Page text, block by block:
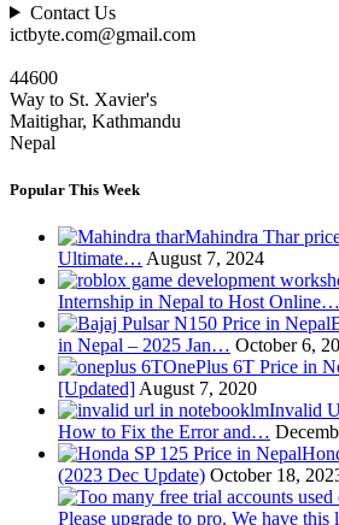
Contact Us
ictbyte.com@gmail.com
44600
Way to St. Xavier's
Maitighar, Kathmandu
Nepal
Popular This Week
Mahindra Thar
Ultimate… August 7, 2024
Internship in Nepal to Host Online…
in Nepal – 2025 Jan… October 6,
OnePlus 6T Price in
[Updated] August 7, 2020
Invalid
How to Fix the Error and…
(2023 Dec Update) October 18,